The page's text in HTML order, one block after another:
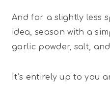
And for a slightly less
idea, season with a
garlic powder, salt,
It’s entirely up to you